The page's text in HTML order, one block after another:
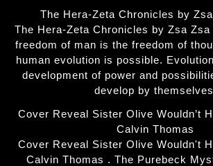
The Hera-Zeta Chronicles by
The Hera-Zeta Chronicles by Zsa Zsa
freedom of man is the freedom of
human evolution is possible.
development of power and
develop by
Cover Reveal Sister Olive Wouldn’t
Calvin Thomas
Cover Reveal Sister Olive Wouldn't
Calvin Thomas . The Purebeck